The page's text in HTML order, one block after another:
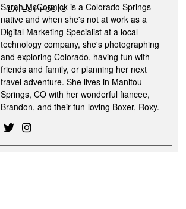
LATEST POSTS
Sarah McCormick is a Colorado Springs
native and when she's not at work as a
Digital Marketing Specialist at a local
technology company, she's photographing
and exploring Colorado, having fun with
friends and family, or planning her next
travel adventure. She lives in Manitou
Springs, CO with her wonderful fiancee,
Brandon, and their fun-loving Boxer, Roxy.